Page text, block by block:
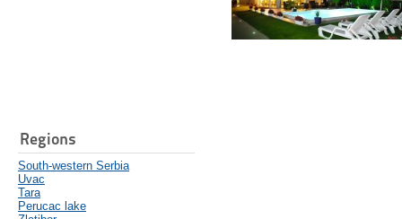
Regions
South-western Serbia
Uvac
Tara
Perucac lake